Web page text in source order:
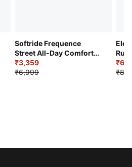
Softride Frequence
Street All-Day Comfort
Shoes
₹3,359
₹6,999